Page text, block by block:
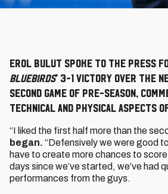
Erol Bulut spoke to the press
Bluebirds’ 3-1 victory over The
second game of pre-season,
technical and physical aspects
“I liked the first half more than the
began. “Defensively we were good
have to create more chances to
days since we’ve started, we’ve had
performances from the guys.